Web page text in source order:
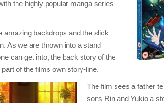
the highly popular manga series
amazing backdrops and the slick
As we are thrown into a stand
can get into, the back story of the
of the films own story-line.
The film sees a father
sons Rin and Yukio a